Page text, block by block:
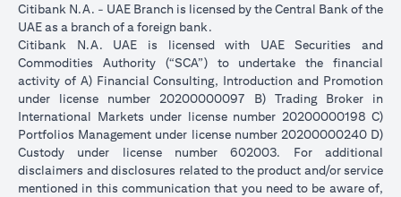
Citibank N.A. - UAE Branch is licensed by the Central Bank of the
UAE as a branch of a foreign bank.
Citibank N.A. UAE is licensed with UAE Securities and
Commodities Authority (“SCA”) to undertake the financial
activity of A) Financial Consulting, Introduction and Promotion
under license number 20200000097 B) Trading Broker in
International Markets under license number 20200000198 C)
Portfolios Management under license number 20200000240 D)
Custody under license number 602003. For additional
disclaimers and disclosures related to the product and/or service
mentioned in this communication that you need to be aware of,